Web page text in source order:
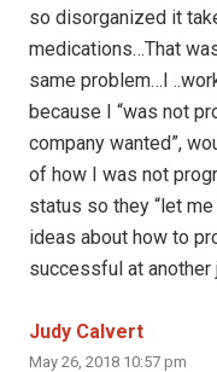
so disorganized it
medications…That
same problem…I
because I “was not
company wanted”,
of how I was not
status so they “let
ideas about how to
successful at another
Judy Calvert
May 26, 2018 10:57 pm